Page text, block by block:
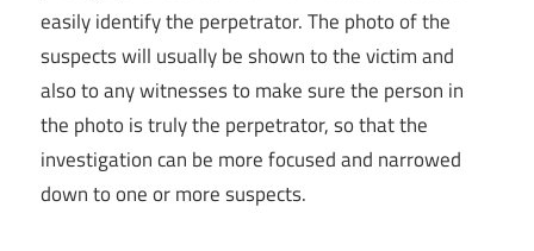
easily identify the perpetrator. The photo of the
suspects will usually be shown to the victim and
also to any witnesses to make sure the person in
the photo is truly the perpetrator, so that the
investigation can be more focused and narrowed
down to one or more suspects.